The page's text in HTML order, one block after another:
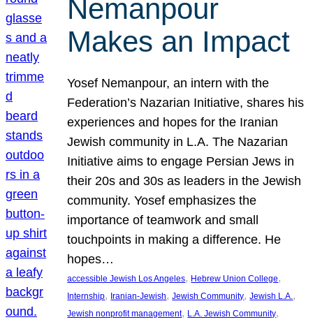
Nemanpour
Makes an Impact
Yosef Nemanpour, an intern with the
Federation’s Nazarian Initiative, shares his
experiences and hopes for the Iranian
Jewish community in L.A. The Nazarian
Initiative aims to engage Persian Jews in
their 20s and 30s as leaders in the Jewish
community. Yosef emphasizes the
importance of teamwork and small
touchpoints in making a difference. He
hopes…
accessible Jewish Los Angeles, Hebrew Union College
Internship, Iranian-Jewish, Jewish Community, Jewish L.A.
Jewish nonprofit management, L.A. Jewish Community